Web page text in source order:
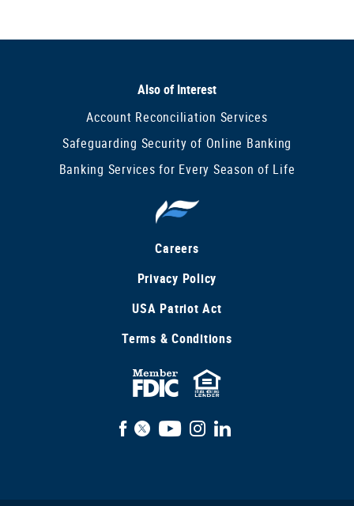
Also of Interest
Account Reconciliation Services
Safeguarding Security of Online Banking
Banking Services for Every Season of Life
Careers
Privacy Policy
USA Patriot Act
Terms & Conditions
FDIC
Insured
Equal
Housing
FacebookYouTubeInstagram
LinkedIn